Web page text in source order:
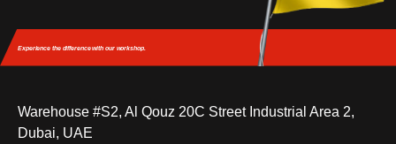
Experience the differencewith our workshop.
Warehouse #S2, Al Qouz 20C Street Industrial Area 2,
Dubai, UAE